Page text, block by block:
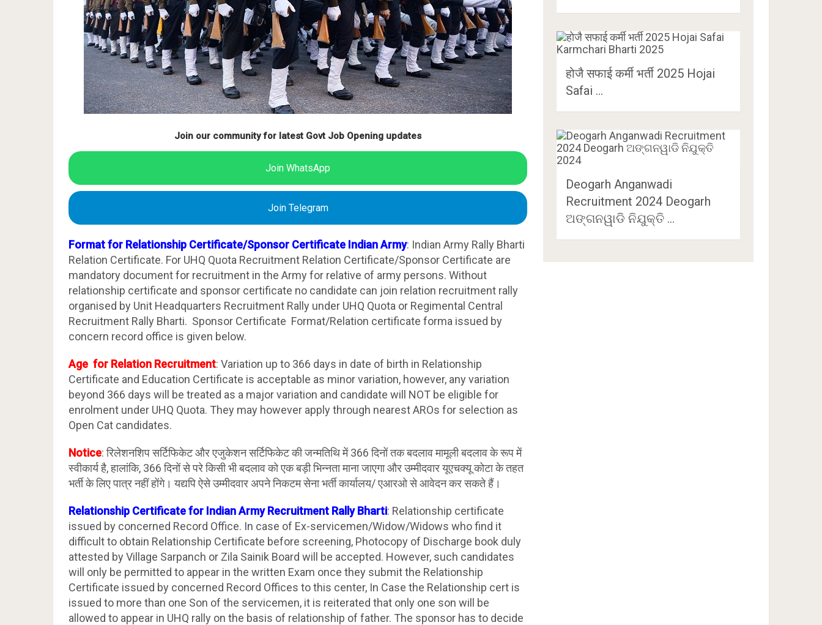
Join our community for latest Govt Job Opening updates
Join WhatsApp
Join Telegram
Format for Relationship Certificate/Sponsor Certificate Indian Army: Indian Army Rally Bharti
Relation Certificate. For UHQ Quota Recruitment Relation Certificate/Sponsor Certificate are
mandatory document for recruitment in the Army for relative of army persons. Without
relationship certificate and sponsor certificate no candidate can join relation recruitment rally
organised by Unit Headquarters Recruitment Rally under UHQ Quota or Regimental Central
Recruitment Rally Bharti. Sponsor Certificate Format/Relation certificate forma issued by
concern record office is given below.
Age for Relation Recruitment: Variation up to 366 days in date of birth in Relationship
Certificate and Education Certificate is acceptable as minor variation, however, any variation
beyond 366 days will be treated as a major variation and candidate will NOT be eligible for
enrolment under UHQ Quota. They may however apply through nearest AROs for selection as
Open Cat candidates.
Notice: रिलेशनशिप सर्टिफिकेट और एजुकेशन सर्टिफिकेट की जन्मतिथि में 366 दिनों तक बदलाव मामूली बदलाव के रूप में
स्वीकार्य है, हालांकि, 366 दिनों से परे किसी भी बदलाव को एक बड़ी भिन्नता माना जाएगा और उम्मीदवार यूएचक्यू कोटा के तहत
भर्ती के लिए पात्र नहीं होंगे। यद्यपि ऐसे उम्मीदवार अपने निकटम सेना भर्ती कार्यालय/ एआरओ से आवेदन कर सकते हैं।
Relationship Certificate for Indian Army Recruitment Rally Bharti: Relationship certificate
issued by concerned Record Office. In case of Ex-servicemen/Widow/Widows who find it
difficult to obtain Relationship Certificate before screening, Photocopy of Discharge book duly
attested by Village Sarpanch or Zila Sainik Board will be accepted. However, such candidates
will only be permitted to appear in the written Exam once they submit the Relationship
Certificate issued by concerned Record Offices to this center, In Case the Relationship cert is
issued to more than one Son of the servicemen, it is reiterated that only one son will be
allowed to appear in UHQ rally on the basis of relationship of father. The sponsor has to decide
होजै सफाई कर्मी भर्ती 2025 Hojai
Safai …
Deogarh Anganwadi
Recruitment 2024 Deogarh
ଅଙ୍ଗନୱାଡି ନିଯୁକ୍ତି …